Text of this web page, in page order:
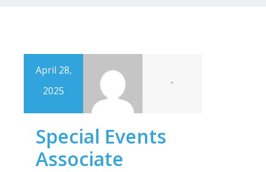
April 28,
2025
-
Special Events
Associate